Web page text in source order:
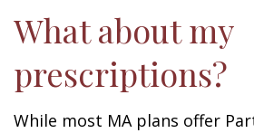
What about my
prescriptions?
While most MA plans offer